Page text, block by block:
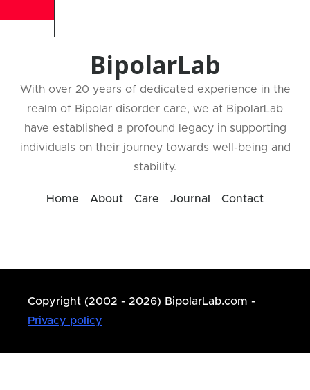
BipolarLab
With over 20 years of dedicated experience in the
realm of Bipolar disorder care, we at BipolarLab
have established a profound legacy in supporting
individuals on their journey towards well-being and
stability.
Home About Care Journal Contact
Copyright (2002 - 2026) BipolarLab.com -
Privacy policy